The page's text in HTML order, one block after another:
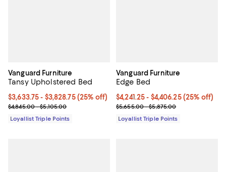
Vanguard Furniture
Tansy Upholstered Bed
Current price From $3,633.75 to $3,828.75; 25% off;
$3,633.75- $3,828.75(25% off)
Previous price range from $4,845.00 to $5,105.00
$4,845.00 - $5,105.00
Loyallist Triple Points
Vanguard Furniture
Edge Bed
Current price From $4,241.25 to
$4,241.25- $4,406.25(25% off)
Previous price range from
$5,655.00 - $5,875.00
Loyallist Triple Points